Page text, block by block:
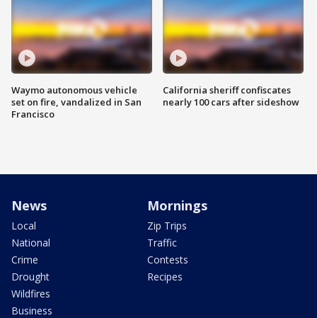
Waymo autonomous vehicle
set on fire, vandalized in San
Francisco
California sheriff confiscates
nearly 100 cars after sideshow
News
Local
National
Crime
Drought
Wildfires
Business
Mornings
Zip Trips
Traffic
Contests
Recipes